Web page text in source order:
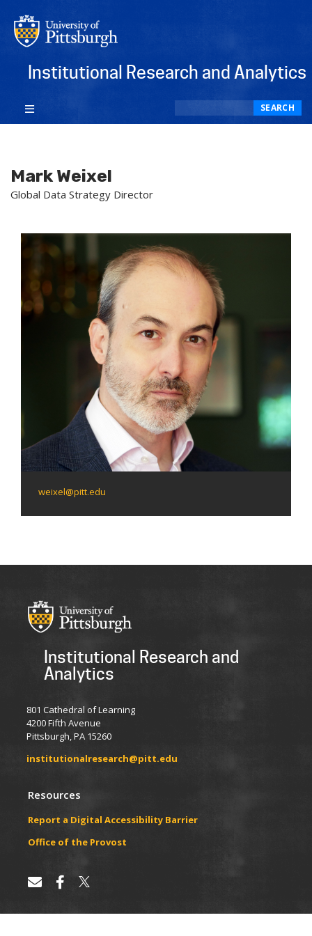
Institutional Research and Analytics
SEARCH
Mark Weixel
Global Data Strategy Director
weixel@pitt.edu
Institutional Research and
Analytics
801 Cathedral of Learning
4200 Fifth Avenue
Pittsburgh, PA 15260
institutionalresearch@pitt.edu
Resources
Report a Digital Accessibility Barrier
​​​​Office of the Provost